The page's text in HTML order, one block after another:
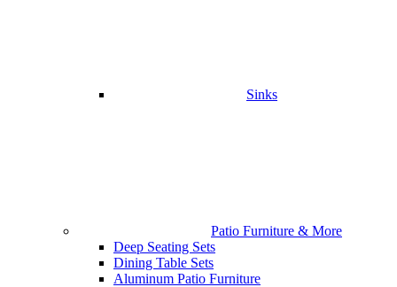
Sinks
Patio Furniture & More
Deep Seating Sets
Dining Table Sets
Aluminum Patio Furniture